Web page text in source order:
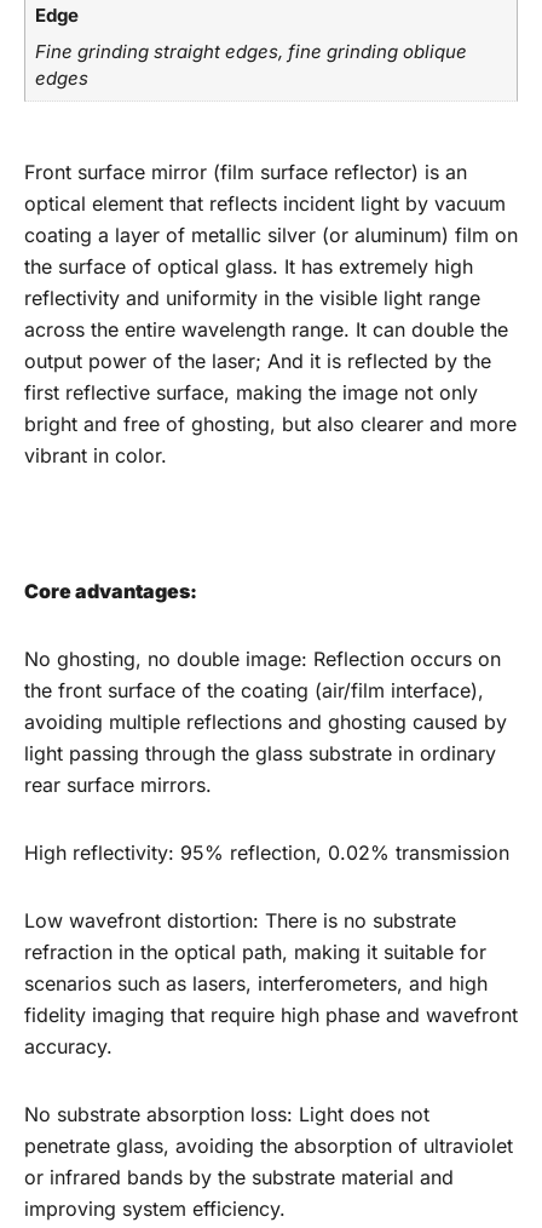
Edge
Fine grinding straight edges, fine grinding oblique
edges
Front surface mirror (film surface reflector) is an
optical element that reflects incident light by vacuum
coating a layer of metallic silver (or aluminum) film on
the surface of optical glass. It has extremely high
reflectivity and uniformity in the visible light range
across the entire wavelength range. It can double the
output power of the laser; And it is reflected by the
first reflective surface, making the image not only
bright and free of ghosting, but also clearer and more
vibrant in color.
Core advantages:
No ghosting, no double image: Reflection occurs on
the front surface of the coating (air/film interface),
avoiding multiple reflections and ghosting caused by
light passing through the glass substrate in ordinary
rear surface mirrors.
High reflectivity: 95% reflection, 0.02% transmission
Low wavefront distortion: There is no substrate
refraction in the optical path, making it suitable for
scenarios such as lasers, interferometers, and high
fidelity imaging that require high phase and wavefront
accuracy.
No substrate absorption loss: Light does not
penetrate glass, avoiding the absorption of ultraviolet
or infrared bands by the substrate material and
improving system efficiency. ‌‌